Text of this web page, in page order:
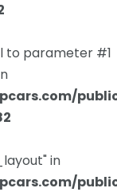
to parameter #1
in